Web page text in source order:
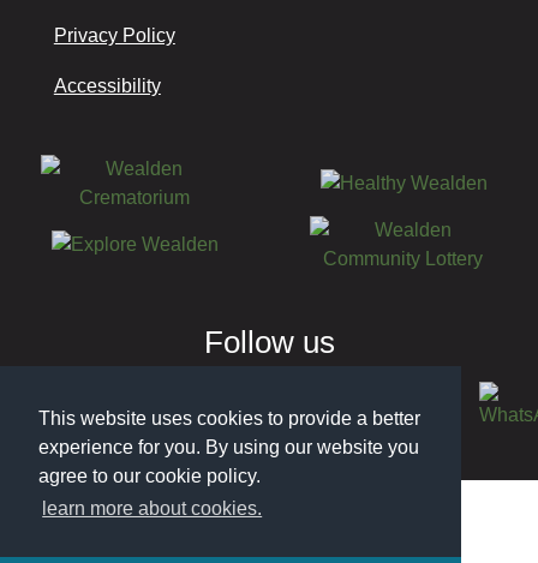
This website uses cookies to provide a better
experience for you. By using our website you
agree to our cookie policy.
learn more about cookies.
Privacy Policy
Accessibility
Follow us
© 2026 Wealden District Council